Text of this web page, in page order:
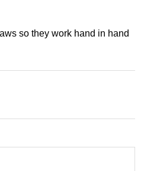
so they work hand in hand